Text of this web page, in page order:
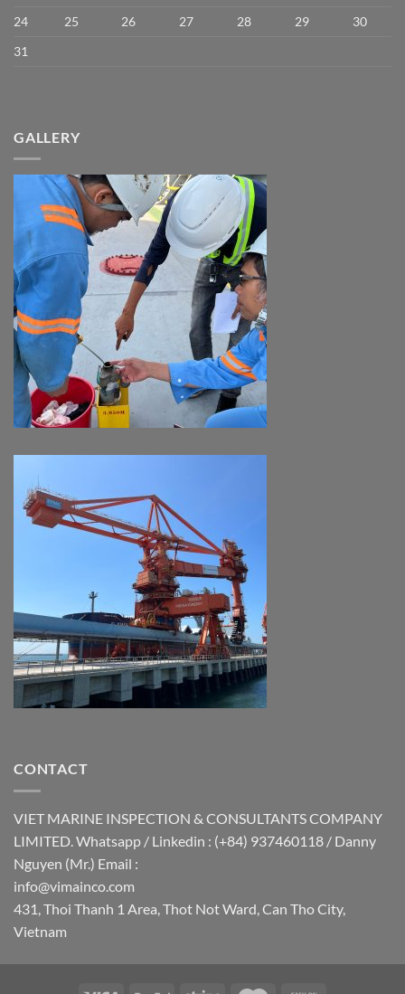
24
25 26 27 28 29
30
31
GALLERY
CONTACT
VIET MARINE INSPECTION & CONSULTANTS COMPANY
LIMITED. Whatsapp / Linkedin : (+84) 937460118 / Danny
Nguyen (Mr.) Email :
info@vimainco.com
431, Thoi Thanh 1 Area, Thot Not Ward, Can Tho City,
Vietnam